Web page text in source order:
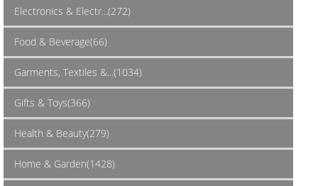
Electronics & Electr...(272)
Food & Beverage(66)
Garments, Textiles &...(1034)
Gifts & Toys(366)
Health & Beauty(279)
Home & Garden(1428)